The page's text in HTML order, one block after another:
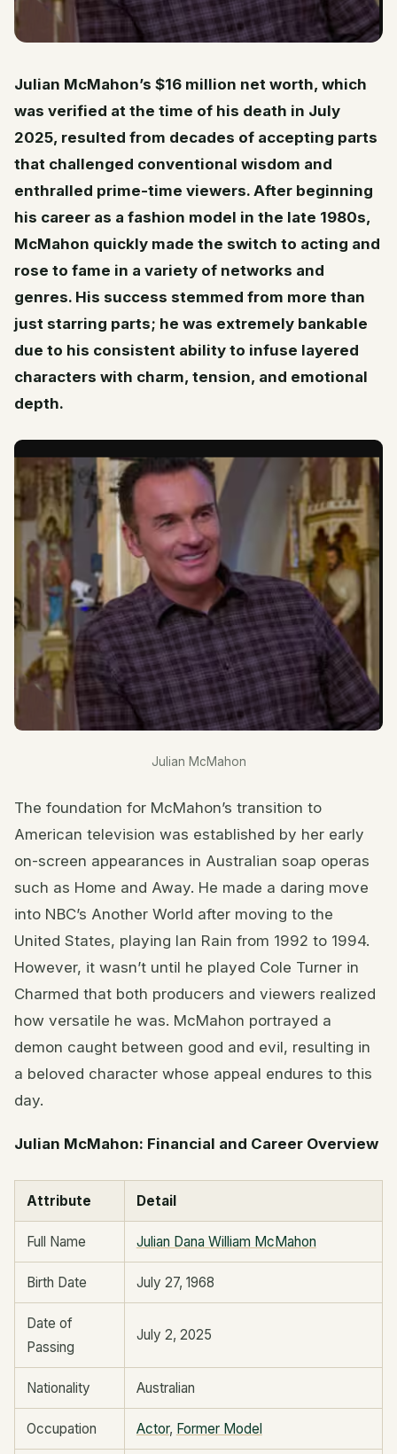
Julian McMahon’s $16 million net worth, which
was verified at the time of his death in July
2025, resulted from decades of accepting parts
that challenged conventional wisdom and
enthralled prime-time viewers. After beginning
his career as a fashion model in the late 1980s,
McMahon quickly made the switch to acting and
rose to fame in a variety of networks and
genres. His success stemmed from more than
just starring parts; he was extremely bankable
due to his consistent ability to infuse layered
characters with charm, tension, and emotional
depth.
Julian McMahon
The foundation for McMahon’s transition to
American television was established by her early
on-screen appearances in Australian soap operas
such as Home and Away. He made a daring move
into NBC’s Another World after moving to the
United States, playing Ian Rain from 1992 to 1994.
However, it wasn’t until he played Cole Turner in
Charmed that both producers and viewers realized
how versatile he was. McMahon portrayed a
demon caught between good and evil, resulting in
a beloved character whose appeal endures to this
day.
Julian McMahon: Financial and Career Overview
Attribute Detail
Full Name Julian Dana William McMahon
Birth Date July 27, 1968
Date of
Passing
July 2, 2025
Nationality Australian
Occupation Actor, Former Model